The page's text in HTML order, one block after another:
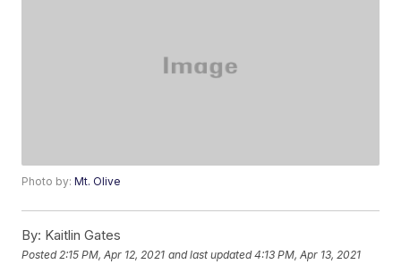
Photo by:Mt. Olive
By: Kaitlin Gates
Posted 2:15 PM, Apr 12, 2021 and last updated 4:13 PM, Apr 13, 2021